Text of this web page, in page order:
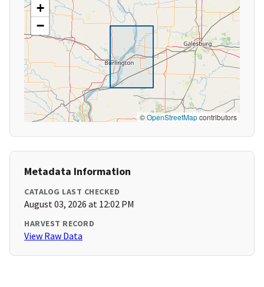
+
−
©OpenStreetMapcontributors
Metadata Information
CATALOG LAST CHECKED
August 03, 2026 at 12:02 PM
HARVEST RECORD
View Raw Data